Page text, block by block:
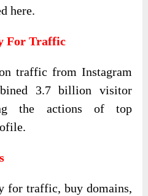
here.
For Traffic
traffic from Instagram
3.7 billion visitor
the actions of top
for traffic, buy domains,